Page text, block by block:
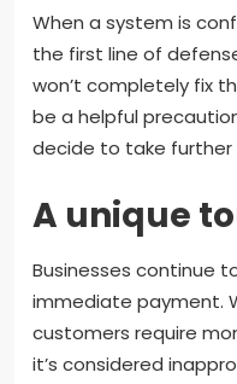
When a system is
the first line of
won’t completely fix
be a helpful
decide to take further
A unique
Businesses continue
immediate payment.
customers require
it’s considered